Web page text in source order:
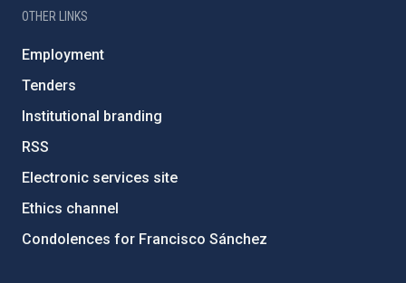
OTHER LINKS
Employment
Tenders
Institutional branding
RSS
Electronic services site
Ethics channel
Condolences for Francisco Sánchez